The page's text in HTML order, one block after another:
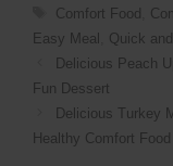
Tags
Comfort Food
Easy Meal
Quick
Delicious Peach
Fun Dessert
Delicious Turkey
Healthy Comfort Food